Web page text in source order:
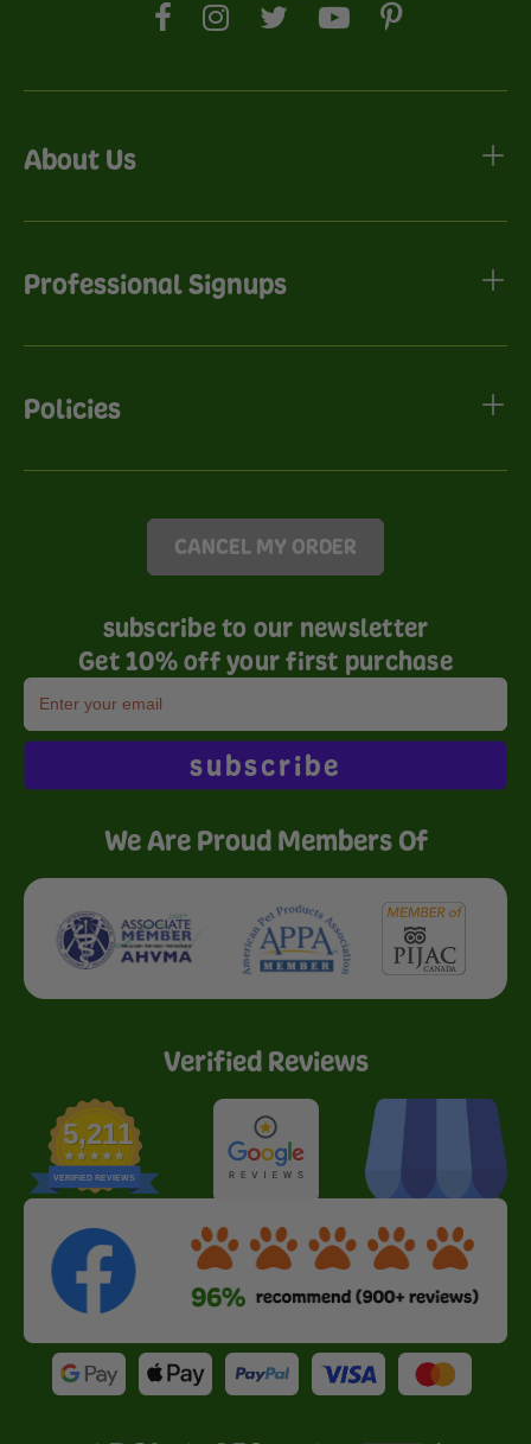
About Us
Professional Signups
Policies
CANCEL MY ORDER
subscribe to our newsletter
Get 10% off your first purchase
subscribe
We Are Proud Members Of
Verified Reviews
5,211
VERIFIED REVIEWS